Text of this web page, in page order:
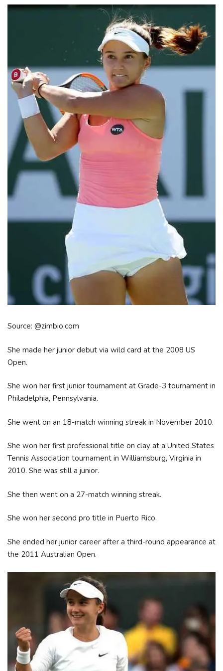
Source: @zimbio.com
She made her junior debut via wild card at the 2008 US
Open.
She won her first junior tournament at Grade-3 tournament in
Philadelphia, Pennsylvania.
She went on an 18-match winning streak in November 2010.
She won her first professional title on clay at a United States
Tennis Association tournament in Williamsburg, Virginia in
2010. She was still a junior.
She then went on a 27-match winning streak.
She won her second pro title in Puerto Rico.
She ended her junior career after a third-round appearance at
the 2011 Australian Open.